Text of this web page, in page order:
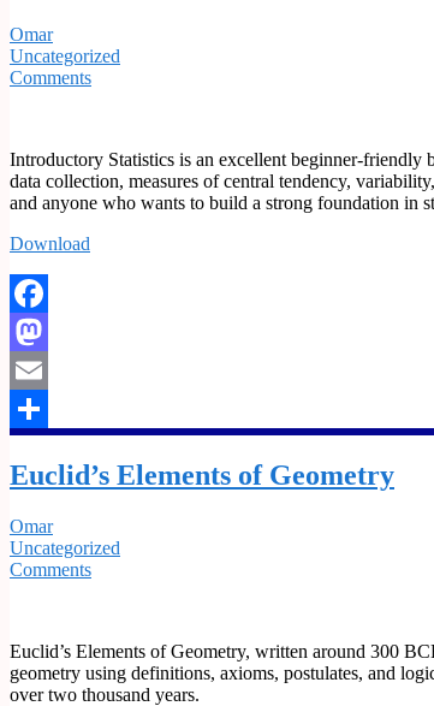
Omar
Uncategorized
Comments
Introductory Statistics is an excellent beginner-friendly
data collection, measures of central tendency,
and anyone who wants to build a strong foundation in
Download
Facebook
Mastodon
Email
Euclid’s Elements of Geometry
Omar
Uncategorized
Comments
Euclid’s Elements of Geometry, written around 300
geometry using definitions, axioms, postulates, and
over two thousand years.